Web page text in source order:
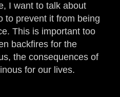
I want to talk about
to prevent it from being
This is important too
backfires for the
the consequences of
for our lives.